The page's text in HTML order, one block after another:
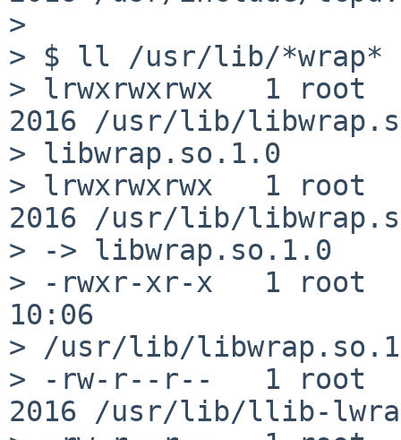
>
> $ ll /usr/lib/*wrap*
> lrwxrwxrwx   1
2016 /usr/lib/
> libwrap.so.1.0
> lrwxrwxrwx   1
2016 /usr/lib/
> -> libwrap.so.1.0
> -rwxr-xr-x   1 root
10:06
> /usr/lib/
> -rw-r--r--   1 root
2016 /usr/lib/llib-